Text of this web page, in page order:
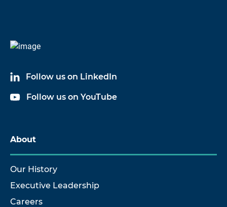
Follow us on LinkedIn
Follow us on YouTube
About
Our History
Executive Leadership
Careers